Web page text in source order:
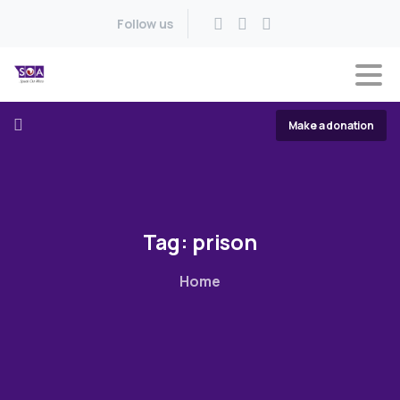
Follow us
Make a donation
Tag: prison
Home